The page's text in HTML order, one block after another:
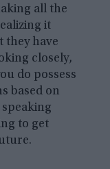
all the
it
they have
closely,
do possess
based on
to get